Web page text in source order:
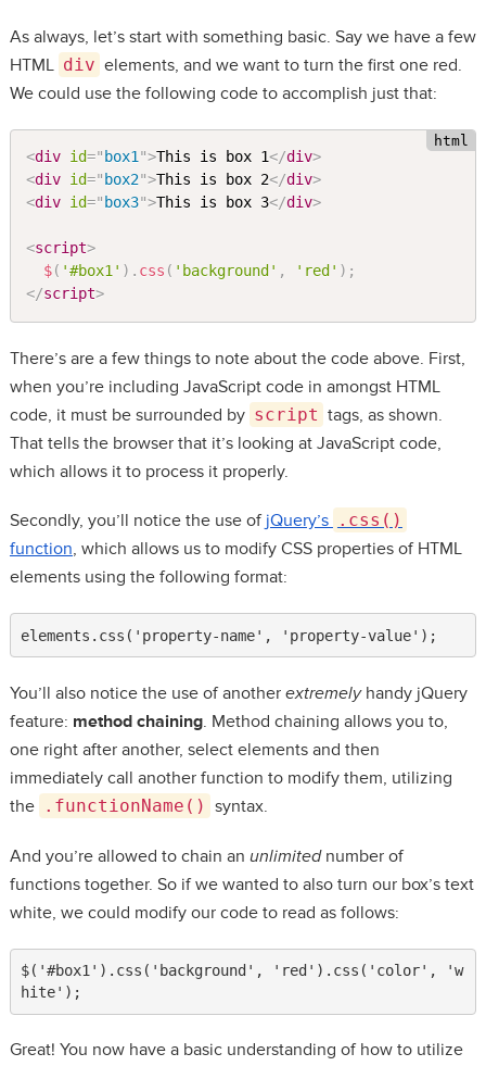
As always, let’s start with something basic. Say we have a few
HTML div elements, and we want to turn the first one red.
We could use the following code to accomplish just that:
<div id=" box1">This is box 1</div>
<div id=" box2">This is box 2</div>
<div id=" box3">This is box 3</div>
<script>
$( '#box1' ) . css ( 'background' , 'red' ) ;
</script>
There’s are a few things to note about the code above. First,
when you’re including JavaScript code in amongst HTML
code, it must be surrounded by script tags, as shown.
That tells the browser that it’s looking at JavaScript code,
which allows it to process it properly.
Secondly, you’ll notice the use of jQuery’s .css()
function, which allows us to modify CSS properties of HTML
elements using the following format:
elements.css('property-name', 'property-value');
You’ll also notice the use of another extremelyhandy jQuery
feature: method chaining. Method chaining allows you to,
one right after another, select elements and then
immediately call another function to modify them, utilizing
the .functionName() syntax.
And you’re allowed to chain an unlimitednumber of
functions together. So if we wanted to also turn our box’s text
white, we could modify our code to read as follows:
$('#box1').css('background', 'red').css('color', 'w
hite');
Great! You now have a basic understanding of how to utilize